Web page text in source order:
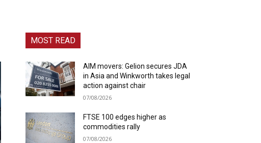
MOST READ
AIM movers: Gelion secures JDA
in Asia and Winkworth takes legal
action against chair
07/08/2026
FTSE 100 edges higher as
commodities rally
07/08/2026